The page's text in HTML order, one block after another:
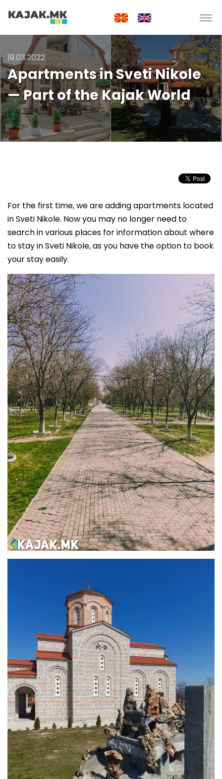
19.03.2022
Apartments in Sveti Nikole
— Part of the Kajak World
For the first time, we are adding apartments located
in Sveti Nikole. Now you may no longer need to
search in various places for information about where
to stay in Sveti Nikole, as you have the option to book
your stay easily.